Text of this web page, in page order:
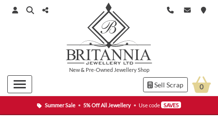
Summer Sale • 5% Off All Jewellery • Use code SAVE5
New& Pre-Owned Jewellery Shop
Sell Scrap 0